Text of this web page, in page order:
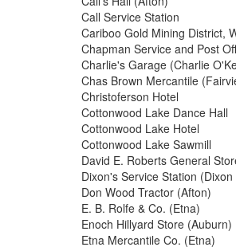
Call Service Station
Cariboo Gold Mining District,
Chapman Service and Post
Charlie's Garage (Charlie
Chas Brown Mercantile
Christoferson Hotel
Cottonwood Lake Dance Hall
Cottonwood Lake Hotel
Cottonwood Lake Sawmill
David E. Roberts General
Dixon's Service Station
Don Wood Tractor (Afton)
E. B. Rolfe & Co. (Etna)
Enoch Hillyard Store (Auburn)
Etna Mercantile Co. (Etna)